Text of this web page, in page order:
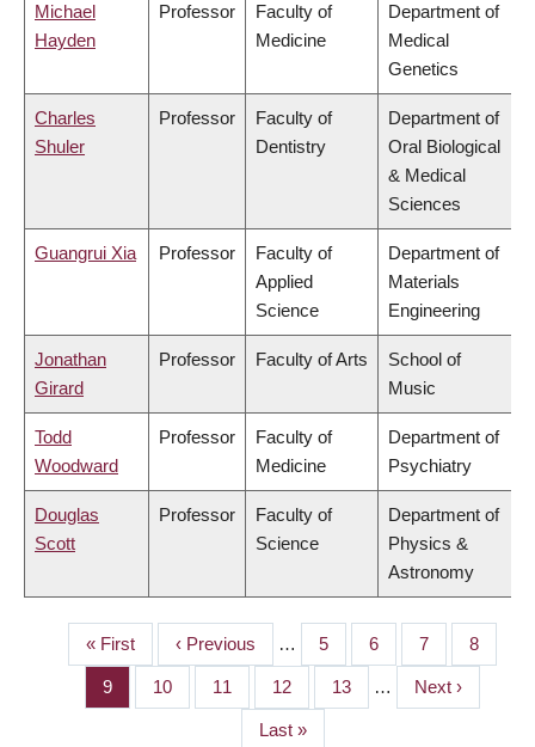
Michael
Hayden
Professor
Faculty of
Medicine
Department of
Medical
Genetics
Charles
Shuler
Professor
Faculty of
Dentistry
Department of
Oral Biological
& Medical
Sciences
Guangrui Xia Professor
Faculty of
Applied
Science
Department of
Materials
Engineering
Jonathan
Girard
Professor Faculty of Arts
School of
Music
Todd
Woodward
Professor
Faculty of
Medicine
Department of
Psychiatry
Douglas
Scott
Professor
Faculty of
Science
Department of
Physics &
Astronomy
PAGINATION
First
page
« First
Previous
page
‹ Previous … Page
5 Page
6 Page
7 Page
8
Page
9 Page
10 Page
11 Page
12 Page
13 …
Next
page
Next ›
Last
Last »